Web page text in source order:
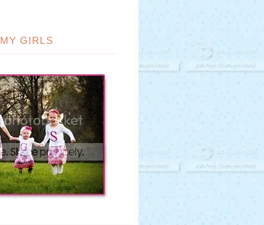
MY GIRLS